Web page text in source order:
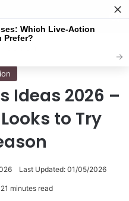
Ideas 2026 –
to Try
Last Updated: 01/05/2026
21 minutes read